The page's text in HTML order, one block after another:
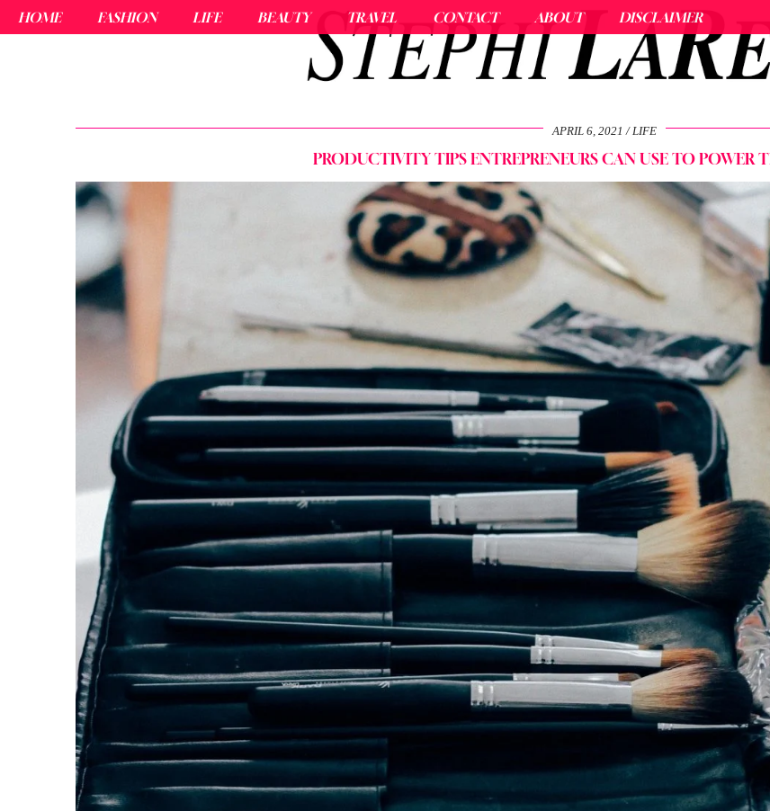
HOME FASHION LIFE BEAUTY TRAVEL CONTACT ABOUT DISCLAIMER
APRIL 6, 2021 LIFE
PRODUCTIVITY TIPS ENTREPRENEURS CAN USE TO POWER